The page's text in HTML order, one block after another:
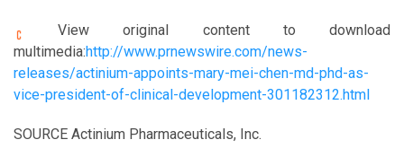
View original content to download
multimedia:http://www.prnewswire.com/news-
releases/actinium-appoints-mary-mei-chen-md-phd-as-
vice-president-of-clinical-development-301182312.html
SOURCE Actinium Pharmaceuticals, Inc.